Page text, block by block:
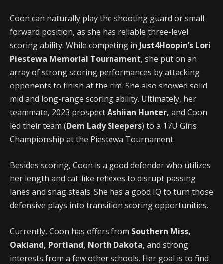
Coon can naturally play the shooting guard or small
forward position, as she has reliable three-level
scoring ability. While competing in Just4Hoopin’s Lori
Piestewa Memorial Tournament, she put on an
array of strong scoring performances by attacking
opponents to finish at the rim. She also showed solid
mid and long-range scoring ability. Ultimately, her
teammate, 2023 prospectAshiian Hunter, and Coon
led their team (Dem Lady Sleepers) to a 17U Girls
Championship at the Piestewa Tournament.
Besides scoring, Coon is a good defender who utilizes
her length and cat-like reflexes to disrupt passing
lanes and snag steals. She has a good IQ to turn those
defensive plays into transition scoring opportunities.
Currently, Coon has offers from Southern Miss,
Oakland, Portland, North Dakota, and strong
interests from a few other schools. Her goal is to find